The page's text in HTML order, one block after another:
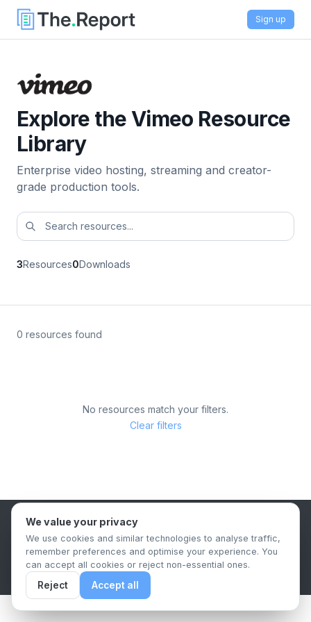
Sign up
Explore the Vimeo Resource
Library
Enterprise video hosting, streaming and creator-
grade production tools.
3Resources0Downloads
0 resources found
No resources match your filters.
Clear filters
B2B Content Syndication Platform
Privacy PolicyTerms & ConditionsData Retention Policy
© 2026 The.Report. All rights reserved.
We value your privacy
We use cookies and similar technologies to analyse traffic,
remember preferences and optimise your experience. You
can accept all cookies or reject non-essential ones.
Reject Accept all